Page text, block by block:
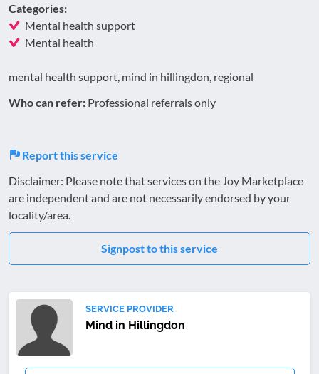
Categories:
Mental health support
Mental health
mental health support, mind in hillingdon, regional
Who can refer: Professional referrals only
Report this service
Disclaimer: Please note that services on the Joy Marketplace
are independent and are not necessarily endorsed by your
locality/area.
Signpost to this service
SERVICE PROVIDER
Mind in Hillingdon